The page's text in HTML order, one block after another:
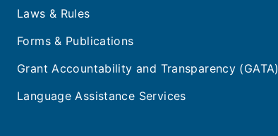
Laws & Rules
Forms & Publications
Grant Accountability and Transparency (GATA)
Language Assistance Services